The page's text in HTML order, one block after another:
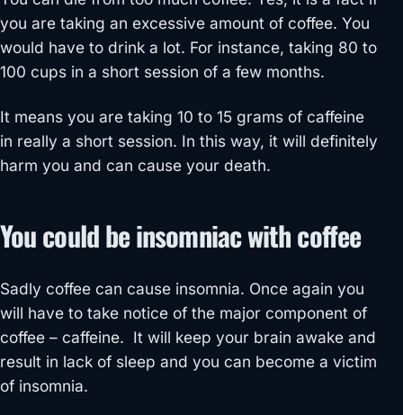
you are taking an excessive amount of coffee. You
would have to drink a lot. For instance, taking 80 to
100 cups in a short session of a few months.
It means you are taking 10 to 15 grams of caffeine
in really a short session. In this way, it will definitely
harm you and can cause your death.
You could be insomniac with coffee
Sadly coffee can cause insomnia. Once again you
will have to take notice of the major component of
coffee – caffeine. It will keep your brain awake and
result in lack of sleep and you can become a victim
of insomnia.